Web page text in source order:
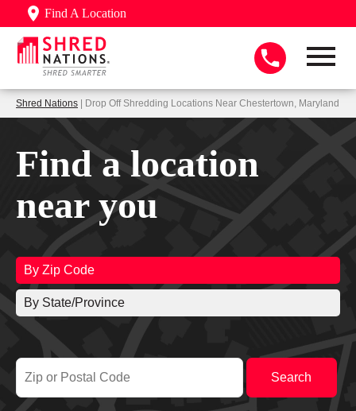
Find A Location
Shred Nations | Drop Off Shredding Locations Near Chestertown, Maryland
Find a location
near you
By Zip Code
By State/Province